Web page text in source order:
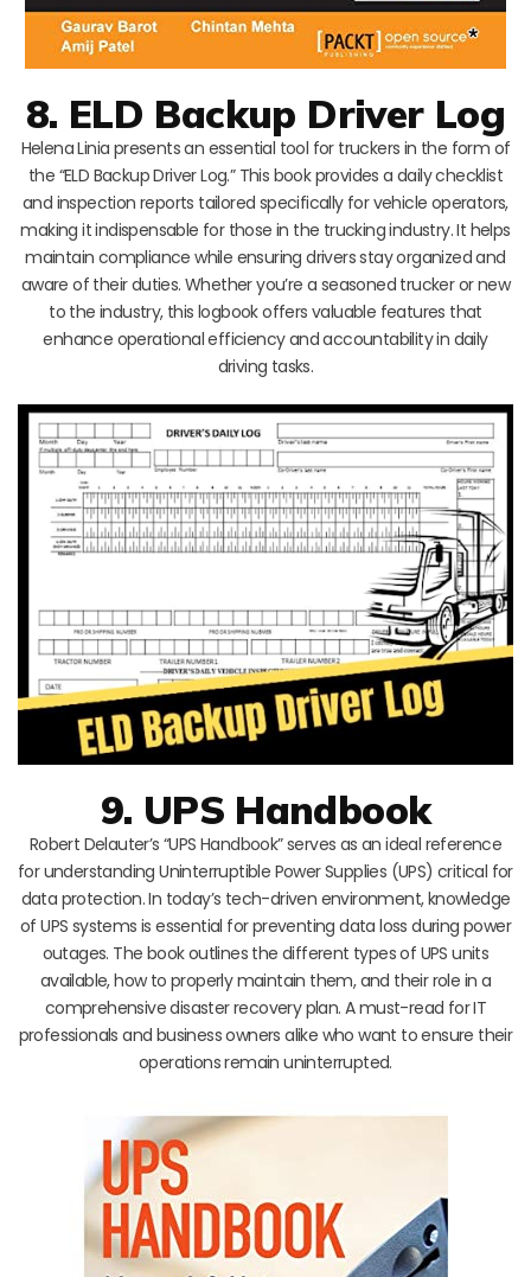
8. ELD Backup Driver Log
Helena Linia presents an essential tool for truckers in the form of
the “ELD Backup Driver Log.” This book provides a daily checklist
and inspection reports tailored specifically for vehicle operators,
making it indispensable for those in the trucking industry. It helps
maintain compliance while ensuring drivers stay organized and
aware of their duties. Whether you’re a seasoned trucker or new
to the industry, this logbook offers valuable features that
enhance operational efficiency and accountability in daily
driving tasks.
9. UPS Handbook
Robert Delauter’s “UPS Handbook” serves as an ideal reference
for understanding Uninterruptible Power Supplies (UPS) critical for
data protection. In today’s tech-driven environment, knowledge
of UPS systems is essential for preventing data loss during power
outages. The book outlines the different types of UPS units
available, how to properly maintain them, and their role in a
comprehensive disaster recovery plan. A must-read for IT
professionals and business owners alike who want to ensure their
operations remain uninterrupted.